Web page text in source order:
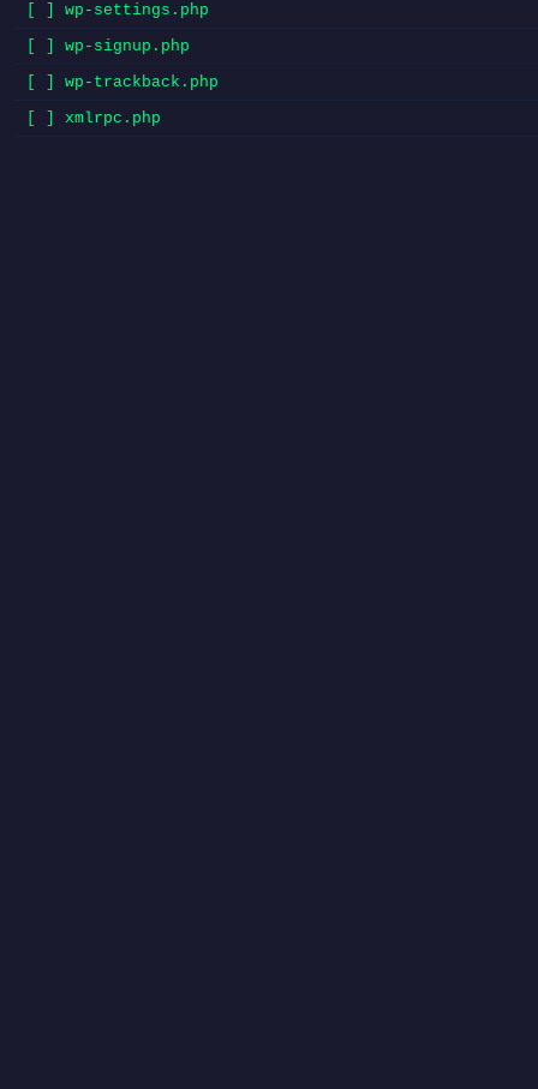
[ ] wp-settings.php
[ ] wp-signup.php
[ ] wp-trackback.php
[ ] xmlrpc.php